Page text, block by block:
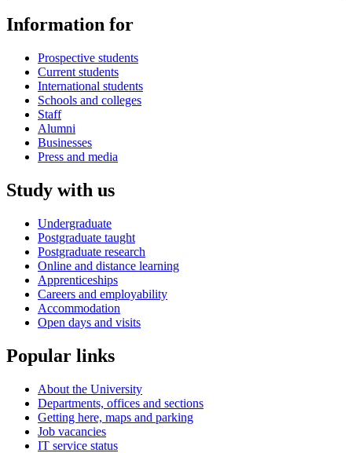
Information for
Prospective students
Current students
International students
Schools and colleges
Staff
Alumni
Businesses
Press and media
Study with us
Undergraduate
Postgraduate taught
Postgraduate research
Online and distance learning
Apprenticeships
Careers and employability
Accommodation
Open days and visits
Popular links
About the University
Departments, offices and sections
Getting here, maps and parking
Job vacancies
IT service status